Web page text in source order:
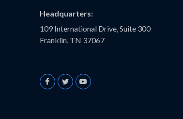
Headquarters:
109 International Drive, Suite 300
Franklin, TN 37067